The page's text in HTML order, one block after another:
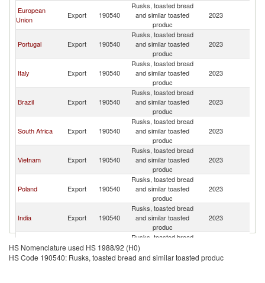
European
Union
Export 190540
Rusks, toasted bread
and similar toasted
produc
2023
Portugal Export 190540
Rusks, toasted bread
and similar toasted
produc
2023
Italy Export 190540
Rusks, toasted bread
and similar toasted
produc
2023
Brazil Export 190540
Rusks, toasted bread
and similar toasted
produc
2023
South Africa Export 190540
Rusks, toasted bread
and similar toasted
produc
2023
Vietnam Export 190540
Rusks, toasted bread
and similar toasted
produc
2023
Poland Export 190540
Rusks, toasted bread
and similar toasted
produc
2023
India Export 190540
Rusks, toasted bread
and similar toasted
produc
2023
Namibia Export 190540
Rusks, toasted bread
and similar toasted
produc
HS Nomenclature used HS 1988/92 (H0)
HS Code 190540: Rusks, toasted bread and similar toasted produc